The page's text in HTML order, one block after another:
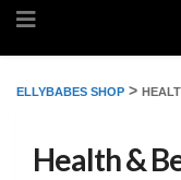
to
ELLYBABES SHOP >
Health &